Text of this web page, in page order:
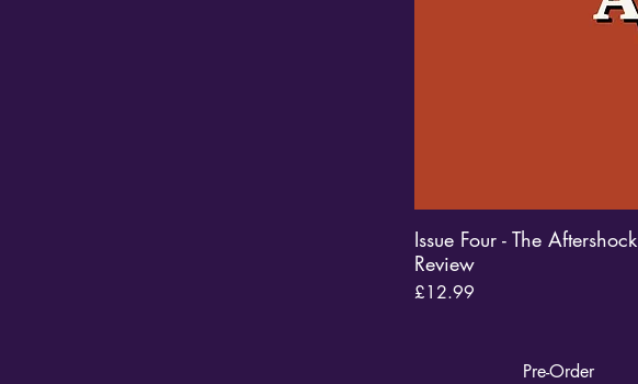
Quick View
Issue Four - The Aftershock
Review
Price
£12.99
Pre-Order